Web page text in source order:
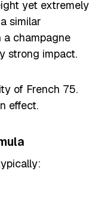
yet extremely
similar
a champagne
strong impact.
of French 75.
effect.